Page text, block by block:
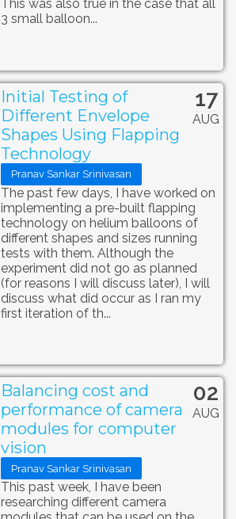
This was also true in the case that all
3 small balloon...
17
AUG
Initial Testing of
Different Envelope
Shapes Using Flapping
Technology
Pranav Sankar Srinivasan
The past few days, I have worked on
implementing a pre-built flapping
technology on helium balloons of
different shapes and sizes running
tests with them. Although the
experiment did not go as planned
(for reasons I will discuss later), I will
discuss what did occur as I ran my
first iteration of th...
02
AUG
Balancing cost and
performance of camera
modules for computer
vision
Pranav Sankar Srinivasan
This past week, I have been
researching different camera